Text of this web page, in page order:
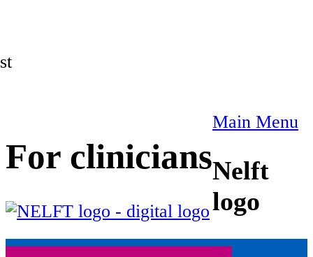
For clinicians
Main Menu
Nelft
logo